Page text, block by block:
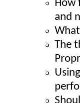
How
and
The